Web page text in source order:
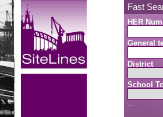
Skip to main content Fast
HER
General
District
School